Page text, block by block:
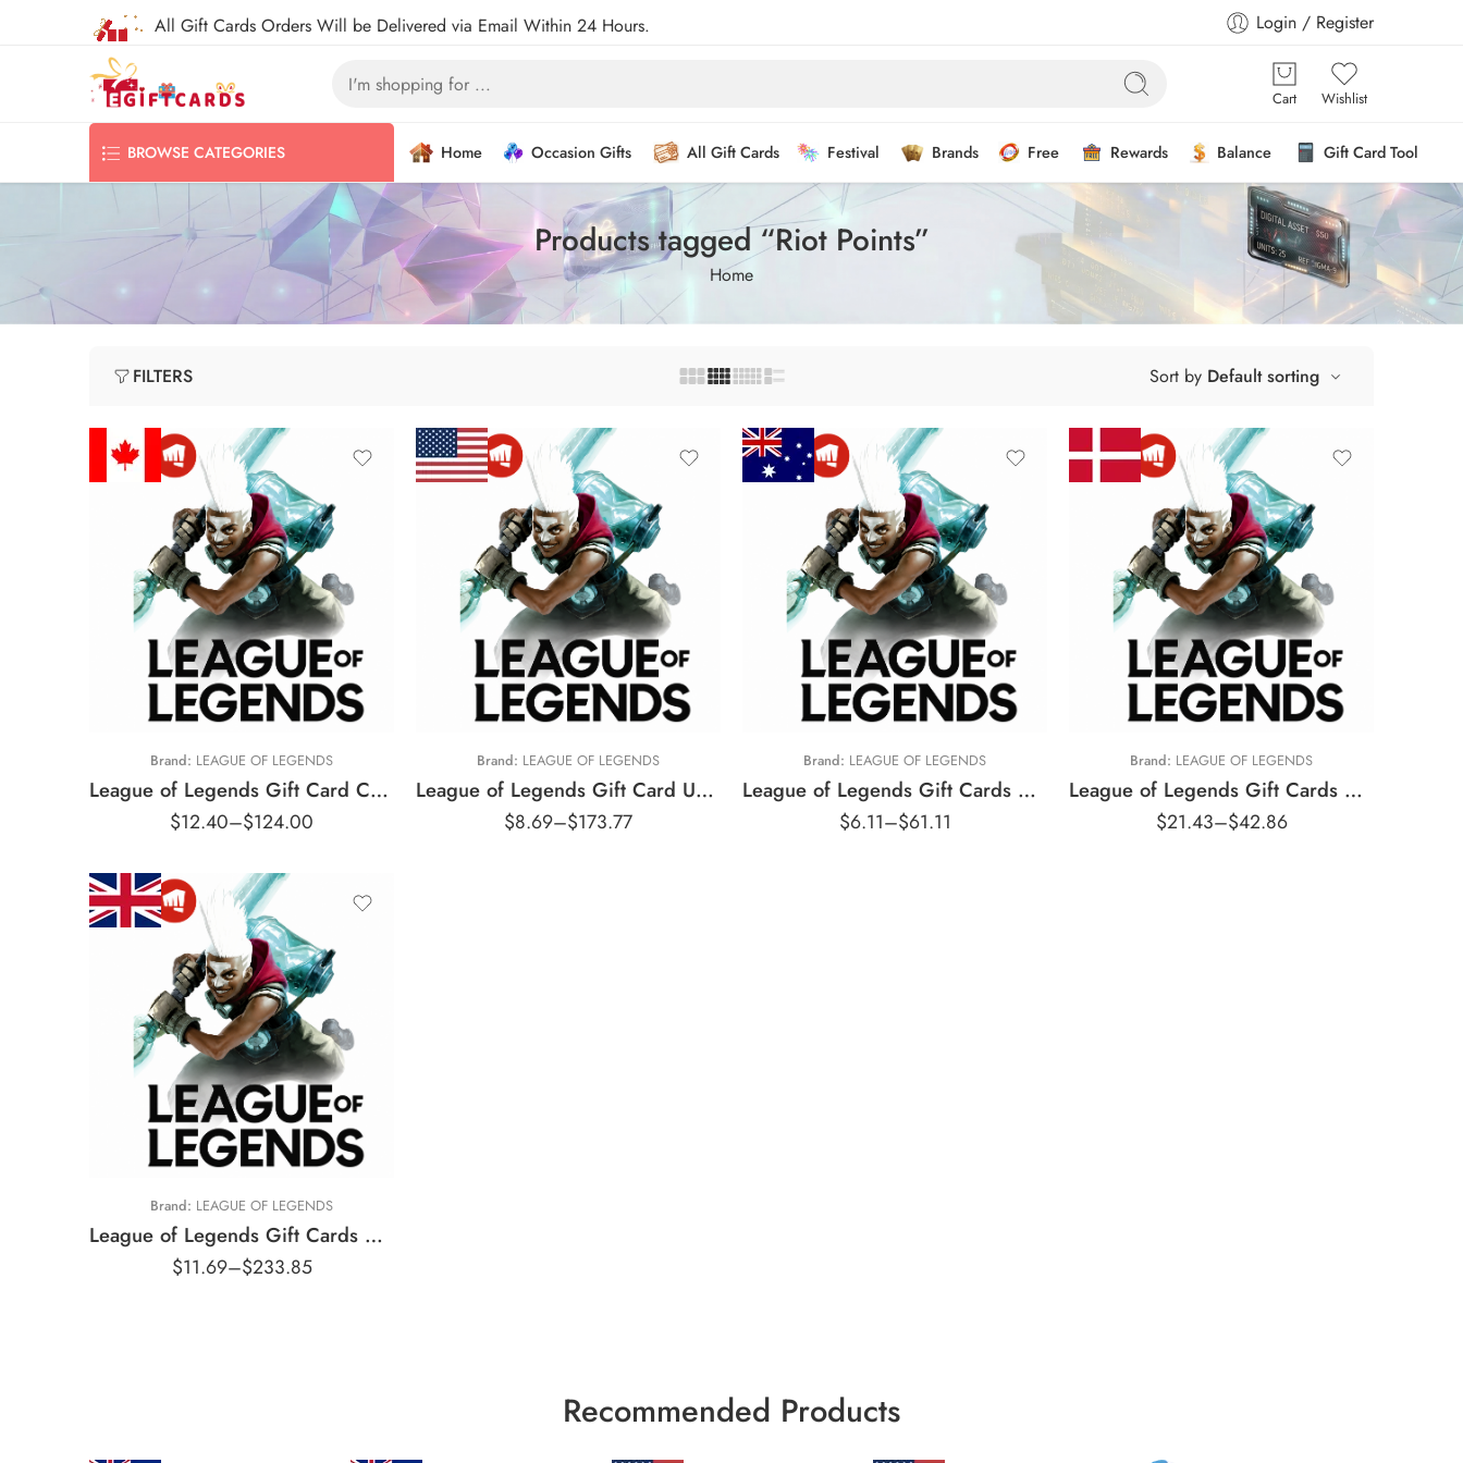
All Gift Cards Orders Will be Delivered via Email Within 24 Hours. Login / Register
Cart Wishlist
BROWSE CATEGORIES Home Occasion Gifts All Gift Cards Festival Brands Free Rewards Balance Gift Card Tool
Products tagged “Riot Points”
Home
FILTERS Sort by Default sorting
Brand: LEAGUE OF LEGENDS
League of Legends Gift Card Canada Region – CAD (Email Delivery)
$12.40–$124.00
$10 CAD
$25 CAD
$50 CAD
$100 CAD
Brand: LEAGUE OF LEGENDS
League of Legends Gift Card United States Region – USD (Email Delivery)
$8.69–$173.77
$5 USD
$10 USD
$15 USD
$20 USD
$35 USD
$50 USD
$80 USD
Brand: LEAGUE OF LEGENDS
League of Legends Gift Cards Australia Region – AUD (Email Delivery)
$6.11–$61.11
$5 AUD
$10 AUD
$20 AUD
$25 AUD
$50 AUD
$100 AUD
Brand: LEAGUE OF LEGENDS
League of Legends Gift Cards Denmark Region – DKK (Email Delivery)
$21.43–$42.86
kr80 DKK
kr160 DKK
Brand: LEAGUE OF LEGENDS
League of Legends Gift Cards United Kingdom Region – GBP (Email Delivery)
$11.69–$233.85
£5 GBP
£10 GBP
£15 GBP
£20 GBP
£50 GBP
£100 GBP
Recommended Products